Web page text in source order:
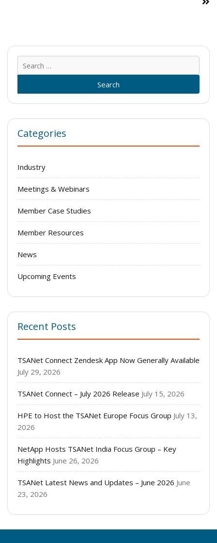
for:
Categories
Industry
Meetings & Webinars
Member Case Studies
Member Resources
News
Upcoming Events
Recent Posts
TSANet Connect Zendesk App Now Generally Available
July 29, 2026
TSANet Connect – July 2026 Release July 15, 2026
HPE to Host the TSANet Europe Focus Group July 13,
2026
NetApp Hosts TSANet India Focus Group – Key
Highlights June 26, 2026
TSANet Latest News and Updates – June 2026 June
23, 2026